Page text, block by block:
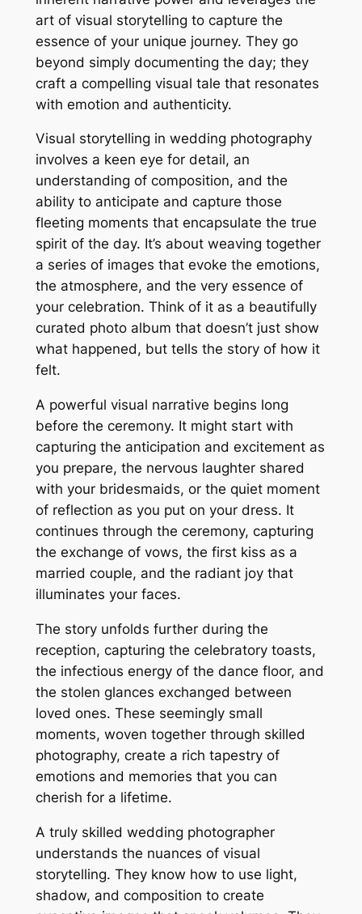
art of visual storytelling to capture the
essence of your unique journey. They go
beyond simply documenting the day; they
craft a compelling visual tale that resonates
with emotion and authenticity.
Visual storytelling in wedding photography
involves a keen eye for detail, an
understanding of composition, and the
ability to anticipate and capture those
fleeting moments that encapsulate the true
spirit of the day. It’s about weaving together
a series of images that evoke the emotions,
the atmosphere, and the very essence of
your celebration. Think of it as a beautifully
curated photo album that doesn’t just show
what happened, but tells the story of how it
felt.
A powerful visual narrative begins long
before the ceremony. It might start with
capturing the anticipation and excitement as
you prepare, the nervous laughter shared
with your bridesmaids, or the quiet moment
of reflection as you put on your dress. It
continues through the ceremony, capturing
the exchange of vows, the first kiss as a
married couple, and the radiant joy that
illuminates your faces.
The story unfolds further during the
reception, capturing the celebratory toasts,
the infectious energy of the dance floor, and
the stolen glances exchanged between
loved ones. These seemingly small
moments, woven together through skilled
photography, create a rich tapestry of
emotions and memories that you can
cherish for a lifetime.
A truly skilled wedding photographer
understands the nuances of visual
storytelling. They know how to use light,
shadow, and composition to create